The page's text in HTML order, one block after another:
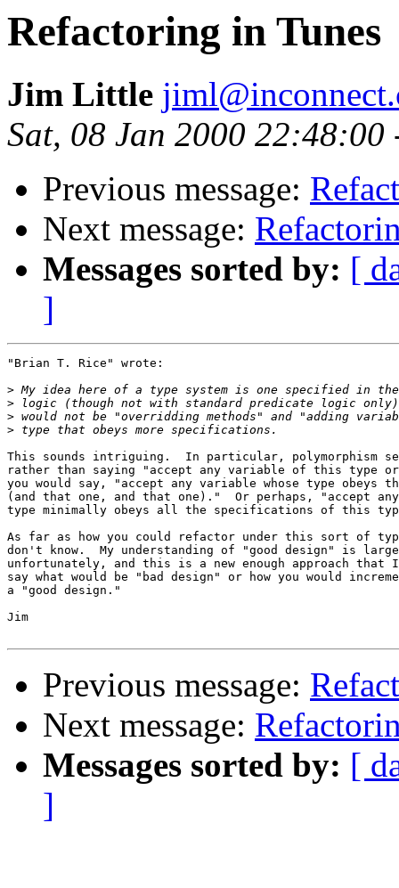
Refactoring in Tunes
Jim Little
Sat, 08 Jan 2000 22:48:00
Previous message:
Next message:
Messages sorted by: [
]
"Brian T. Rice" wrote:
>
>
>
>
This sounds intriguing.  In particular, polymorphism
rather than saying "accept any variable of this type
you would say, "accept any variable whose type obeys
(and that one, and that one)."  Or perhaps, "accept
type minimally obeys all the specifications of this
As far as how you could refactor under this sort of
don't know.  My understanding of "good design" is
unfortunately, and this is a new enough approach
say what would be "bad design" or how you would
a "good design."
Jim
Previous message:
Next message:
Messages sorted by: [
]